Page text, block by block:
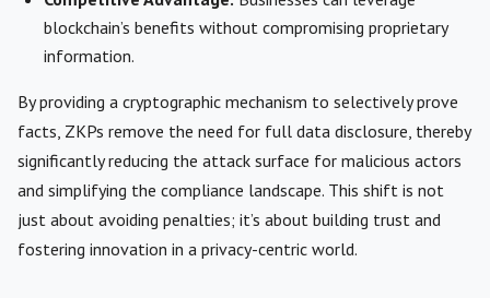
blockchain’s benefits without compromising proprietary
information.
By providing a cryptographic mechanism to selectively prove
facts, ZKPs remove the need for full data disclosure, thereby
significantly reducing the attack surface for malicious actors
and simplifying the compliance landscape. This shift is not
just about avoiding penalties; it’s about building trust and
fostering innovation in a privacy-centric world.